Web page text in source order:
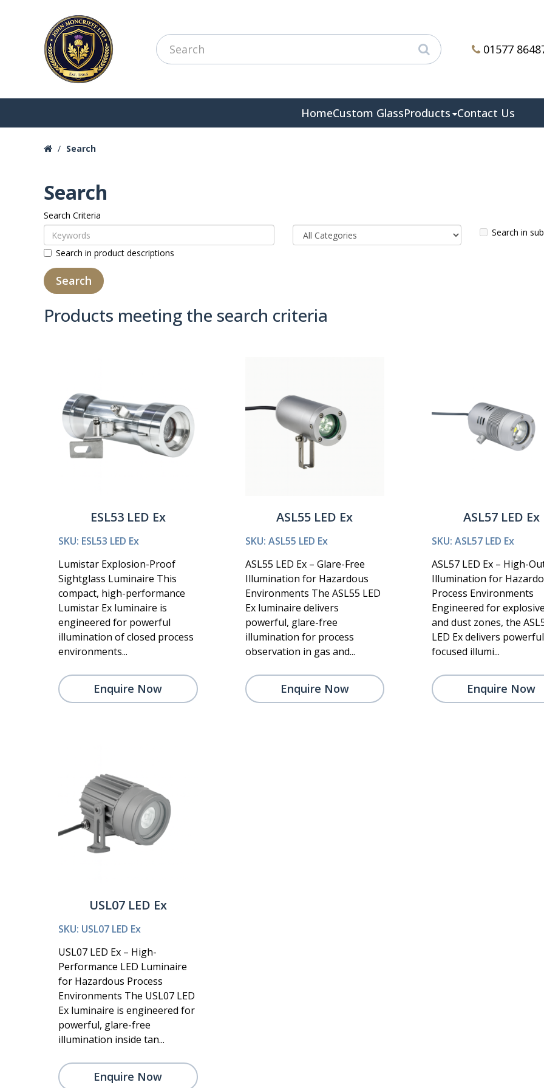
01577
HomeCustom GlassProducts Contact Us
Search
Search
Search Criteria
Search in
Search in product descriptions
Products meeting the search criteria
ESL53 LED Ex
SKU: ESL53 LED Ex
Lumistar Explosion-Proof
Sightglass Luminaire This
compact, high-performance
Lumistar Ex luminaire is
engineered for powerful
illumination of closed process
environments...
Enquire Now
ASL55 LED Ex
SKU: ASL55 LED Ex
ASL55 LED Ex – Glare-Free
Illumination for Hazardous
Environments The ASL55 LED
Ex luminaire delivers
powerful, glare-free
illumination for process
observation in gas and...
Enquire Now
ASL57 LED Ex
SKU: ASL57 LED Ex
ASL57 LED Ex – High-
Illumination for
Process Environments
Engineered for
and dust zones, the
LED Ex delivers
focused illumi...
Enquire Now
USL07 LED Ex
SKU: USL07 LED Ex
USL07 LED Ex – High-
Performance LED Luminaire
for Hazardous Process
Environments The USL07 LED
Ex luminaire is engineered for
powerful, glare-free
illumination inside tan...
Enquire Now